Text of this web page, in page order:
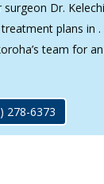
Dr.
plans in
team for
278-6373